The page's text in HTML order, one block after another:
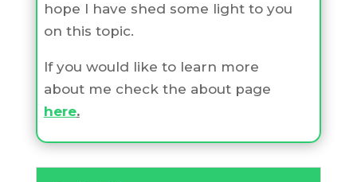
hope I have shed some light to you
on this topic.
If you would like to learn more
about me check the about page
here.